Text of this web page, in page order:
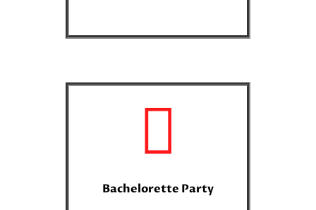
Bachelorette Party